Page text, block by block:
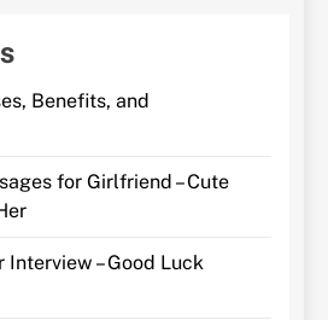
Benefits, and
for Girlfriend – Cute
Interview – Good Luck